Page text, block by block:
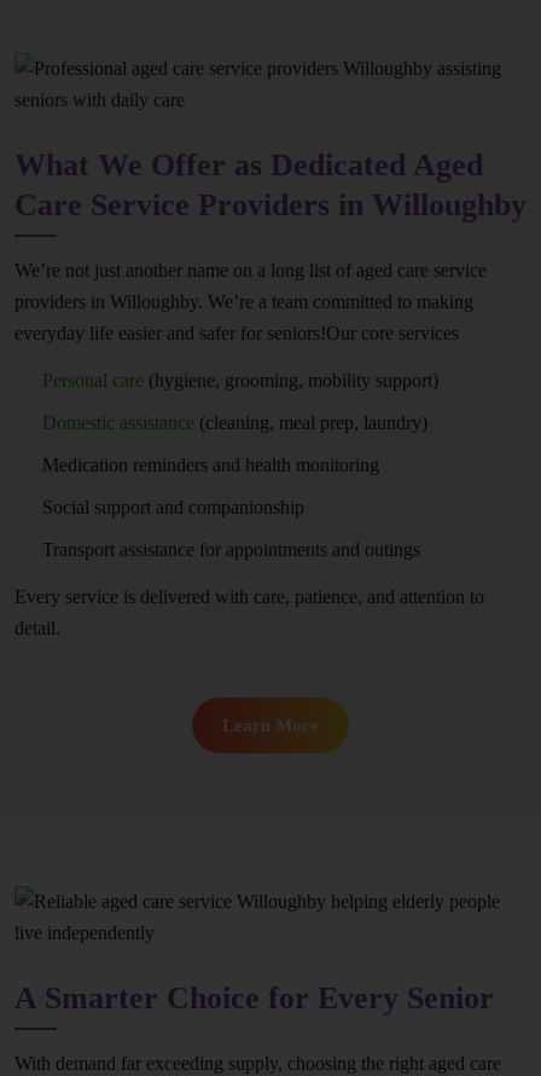
What We Offer as Dedicated Aged
Care Service Providers in Willoughby
We’re not just another name on a long list of aged care service
providers in Willoughby. We’re a team committed to making
everyday life easier and safer for seniors!Our core services
Personal care (hygiene, grooming, mobility support)
Domestic assistance (cleaning, meal prep, laundry)
Medication reminders and health monitoring
Social support and companionship
Transport assistance for appointments and outings
Every service is delivered with care, patience, and attention to
detail.
Learn More
A Smarter Choice for Every Senior
With demand far exceeding supply, choosing the right aged care